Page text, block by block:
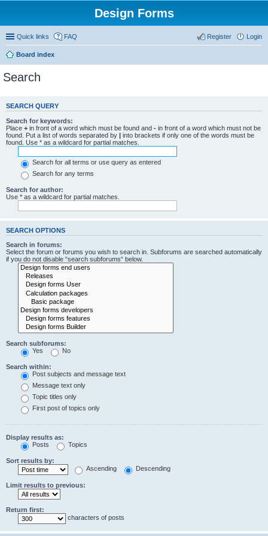
Design Forms
Quick links FAQ Login
Register
Board index
Search
SEARCH QUERY
Search for keywords:
Place + in front of a word which must be found and - in front of a word which must not be
found. Put a list of words separated by | into brackets if only one of the words must be
found. Use * as a wildcard for partial matches.
Search for all terms or use query as entered
Search for any terms
Search for author:
Use * as a wildcard for partial matches.
SEARCH OPTIONS
Search in forums:
Select the forum or forums you wish to search in. Subforums are searched automatically
if you do not disable “search subforums“ below.
Search subforums:
Yes
No
Search within:
Post subjects and message text
Message text only
Topic titles only
First post of topics only
Display results as:
Posts
Topics
Sort results by:
Ascending
Descending
Limit results to previous:
Return first:
characters of posts